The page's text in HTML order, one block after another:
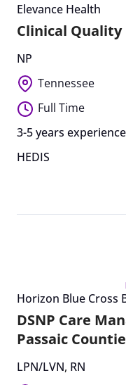
Elevance Health
Clinical
NP
Tennessee
Full Time
3-5 years experience
HEDIS
Horizon Blue Cross
DSNP Care
Passaic
LPN/LVN, RN